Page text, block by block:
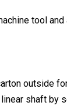
tool
outside
shaft by